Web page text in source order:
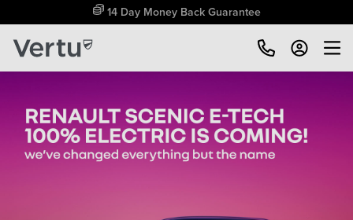
Free Home Delivery Up To 30 Miles*